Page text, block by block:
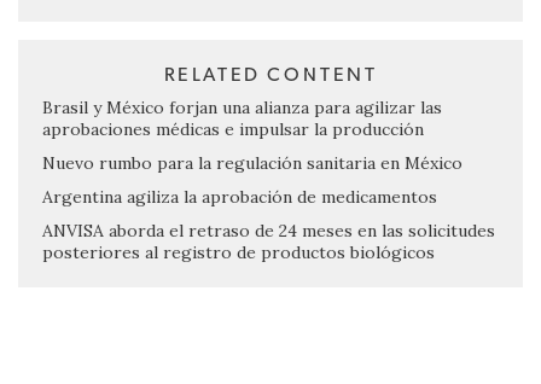
RELATED CONTENT
Brasil y México forjan una alianza para agilizar las
aprobaciones médicas e impulsar la producción
Nuevo rumbo para la regulación sanitaria en México
Argentina agiliza la aprobación de medicamentos
ANVISA aborda el retraso de 24 meses en las solicitudes
posteriores al registro de productos biológicos